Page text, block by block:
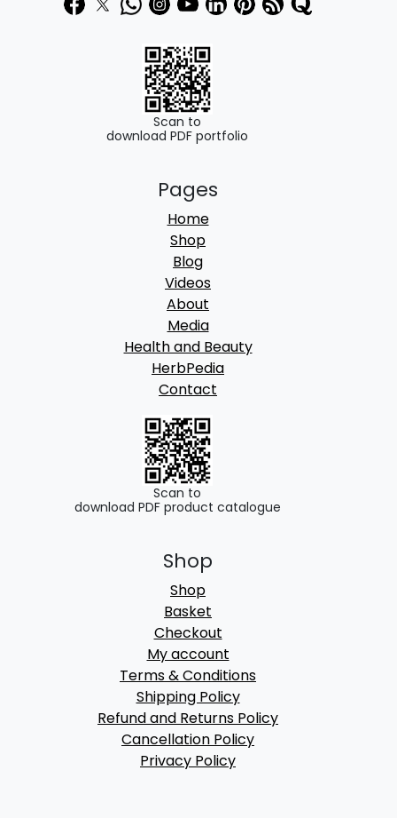
Scan to
download PDF portfolio
Pages
Home
Shop
Blog
Videos
About
Media
Health and Beauty
HerbPedia
Contact
Scan to
download PDF product catalogue
Shop
Shop
Basket
Checkout
My account
Terms & Conditions
Shipping Policy
Refund and Returns Policy
Cancellation Policy
Privacy Policy